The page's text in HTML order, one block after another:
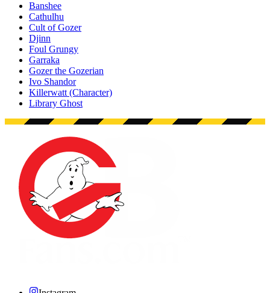
Banshee
Cathulhu
Cult of Gozer
Djinn
Foul Grungy
Garraka
Gozer the Gozerian
Ivo Shandor
Killerwatt (Character)
Library Ghost